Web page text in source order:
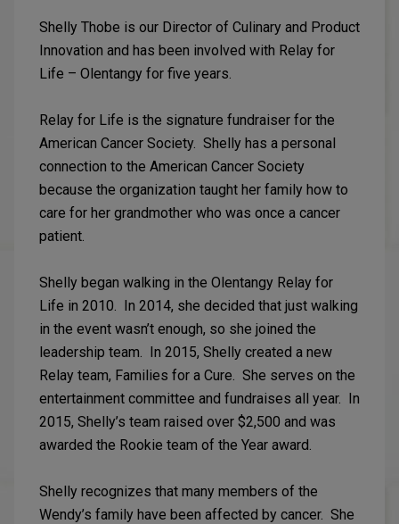
Shelly Thobe is our Director of Culinary and Product
Innovation and has been involved with Relay for
Life – Olentangy for five years.
Relay for Life is the signature fundraiser for the
American Cancer Society. Shelly has a personal
connection to the American Cancer Society
because the organization taught her family how to
care for her grandmother who was once a cancer
patient.
Shelly began walking in the Olentangy Relay for
Life in 2010. In 2014, she decided that just walking
in the event wasn’t enough, so she joined the
leadership team. In 2015, Shelly created a new
Relay team, Families for a Cure. She serves on the
entertainment committee and fundraises all year. In
2015, Shelly’s team raised over $2,500 and was
awarded the Rookie team of the Year award.
Shelly recognizes that many members of the
Wendy’s family have been affected by cancer. She